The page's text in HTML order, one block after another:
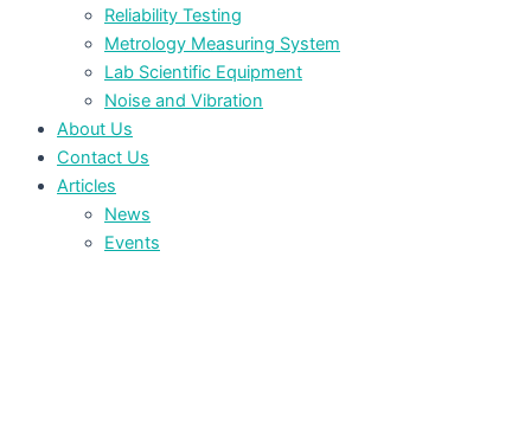
Reliability Testing
Metrology Measuring System
Lab Scientific Equipment
Noise and Vibration
About Us
Contact Us
Articles
News
Events